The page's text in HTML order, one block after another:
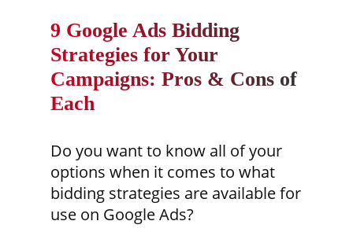
9 Google Ads Bidding
Strategies for Your
Campaigns: Pros & Cons of
Each
Do you want to know all of your
options when it comes to what
bidding strategies are available for
use on Google Ads?